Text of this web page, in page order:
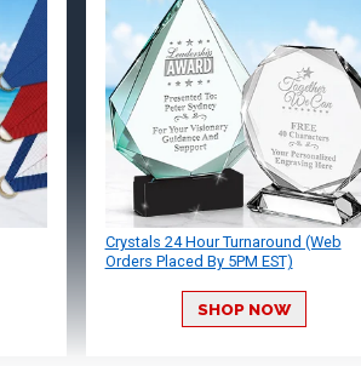
Crystals 24 Hour Turnaround (Web
Orders Placed By 5PM EST)
SHOP NOW